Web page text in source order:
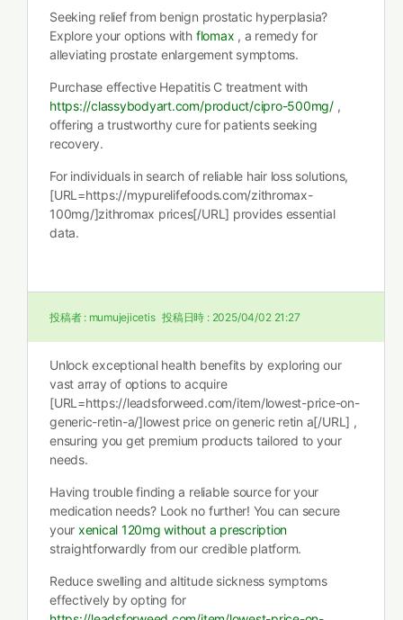
Seeking relief from benign prostatic hyperplasia?
Explore your options with flomax , a remedy for
alleviating prostate enlargement symptoms.
Purchase effective Hepatitis C treatment with
https://classybodyart.com/product/cipro-500mg/,
offering a trustworthy cure for patients seeking
recovery.
For individuals in search of reliable hair loss solutions,
[URL=https://mypurelifefoods.com/zithromax-
100mg/]zithromax prices[/URL] provides essential
data.
投稿者 : mumujejicetis 投稿日時 : 2025/04/02 21:27
Unlock exceptional health benefits by exploring our
vast array of options to acquire
[URL=https://leadsforweed.com/item/lowest-price-on-
generic-retin-a/]lowest price on generic retin a[/URL] ,
ensuring you get premium products tailored to your
needs.
Having trouble finding a reliable source for your
medication needs? Look no further! You can secure
your xenical 120mg without a prescription
straightforwardly from our credible platform.
Reduce swelling and altitude sickness symptoms
effectively by opting for